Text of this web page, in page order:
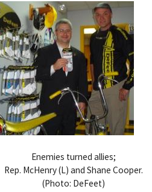
Enemies turned allies;
Rep. McHenry (L) and Shane Cooper.
(Photo: DeFeet)